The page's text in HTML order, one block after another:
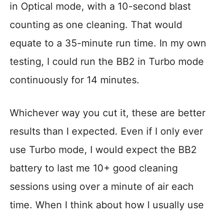
in Optical mode, with a 10-second blast
counting as one cleaning. That would
equate to a 35-minute run time. In my own
testing, I could run the BB2 in Turbo mode
continuously for 14 minutes.
Whichever way you cut it, these are better
results than I expected. Even if I only ever
use Turbo mode, I would expect the BB2
battery to last me 10+ good cleaning
sessions using over a minute of air each
time. When I think about how I usually use